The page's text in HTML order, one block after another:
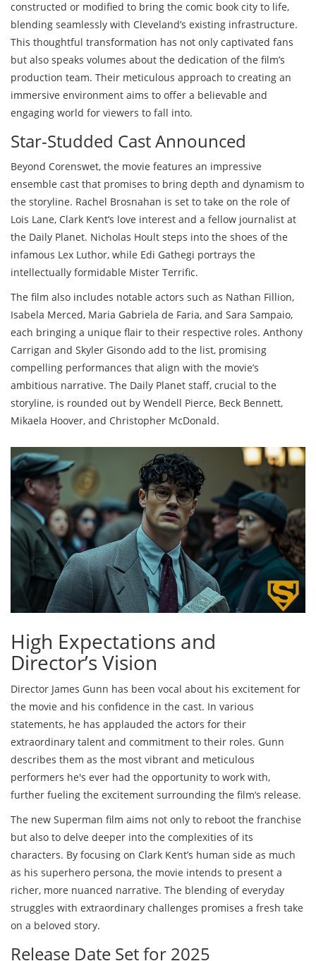
constructed or modified to bring the comic book city to life,
blending seamlessly with Cleveland’s existing infrastructure.
This thoughtful transformation has not only captivated fans
but also speaks volumes about the dedication of the film’s
production team. Their meticulous approach to creating an
immersive environment aims to offer a believable and
engaging world for viewers to fall into.
Star-Studded Cast Announced
Beyond Corenswet, the movie features an impressive
ensemble cast that promises to bring depth and dynamism to
the storyline. Rachel Brosnahan is set to take on the role of
Lois Lane, Clark Kent’s love interest and a fellow journalist at
the Daily Planet. Nicholas Hoult steps into the shoes of the
infamous Lex Luthor, while Edi Gathegi portrays the
intellectually formidable Mister Terrific.
The film also includes notable actors such as Nathan Fillion,
Isabela Merced, Maria Gabriela de Faria, and Sara Sampaio,
each bringing a unique flair to their respective roles. Anthony
Carrigan and Skyler Gisondo add to the list, promising
compelling performances that align with the movie’s
ambitious narrative. The Daily Planet staff, crucial to the
storyline, is rounded out by Wendell Pierce, Beck Bennett,
Mikaela Hoover, and Christopher McDonald.
High Expectations and
Director’s Vision
Director James Gunn has been vocal about his excitement for
the movie and his confidence in the cast. In various
statements, he has applauded the actors for their
extraordinary talent and commitment to their roles. Gunn
describes them as the most vibrant and meticulous
performers he's ever had the opportunity to work with,
further fueling the excitement surrounding the film’s release.
The new Superman film aims not only to reboot the franchise
but also to delve deeper into the complexities of its
characters. By focusing on Clark Kent’s human side as much
as his superhero persona, the movie intends to present a
richer, more nuanced narrative. The blending of everyday
struggles with extraordinary challenges promises a fresh take
on a beloved story.
Release Date Set for 2025